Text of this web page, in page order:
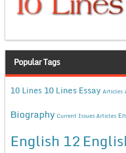
Popular Tags
10 Lines 10 Lines Essay Articles
Biography Current Issues Articles
English 12